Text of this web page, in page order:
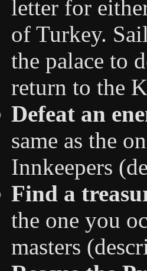
letter for
of Turkey.
the palace to
return to the
Defeat an
same as the
Innkeepers
Find a
the one you
masters